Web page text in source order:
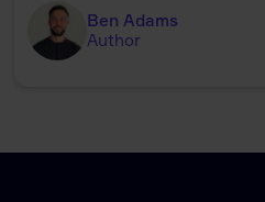
Ben Adams
Author